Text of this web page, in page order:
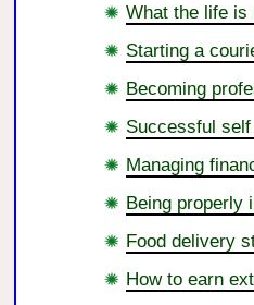
What the life is
Starting a
Becoming
Successful
Managing
Being properly
Food delivery
How to earn